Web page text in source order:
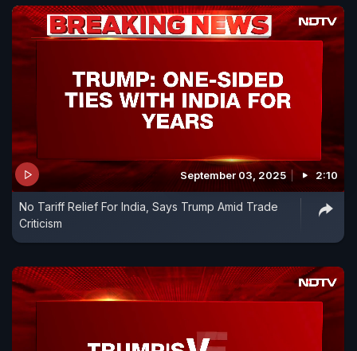
September 03, 2025 2:10
No Tariff Relief For India, Says Trump Amid Trade
Criticism